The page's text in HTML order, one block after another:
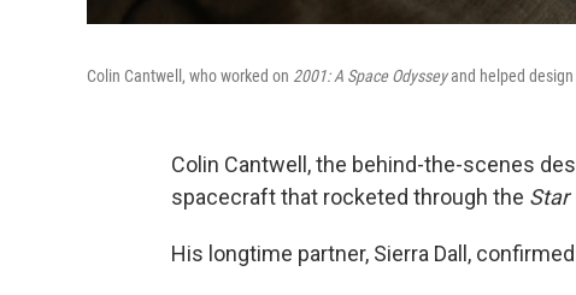
Colin Cantwell, who worked on 2001: A Space Odysseyand helped
Colin Cantwell, the behind-the-scenes
spacecraft that rocketed through the Star
His longtime partner, Sierra Dall,